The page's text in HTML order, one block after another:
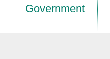
Government